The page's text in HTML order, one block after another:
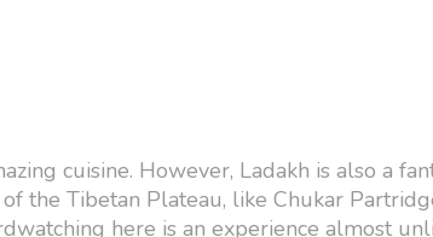
cuisine. However, Ladakh is also a
the Tibetan Plateau, like Chukar
here is an experience almost